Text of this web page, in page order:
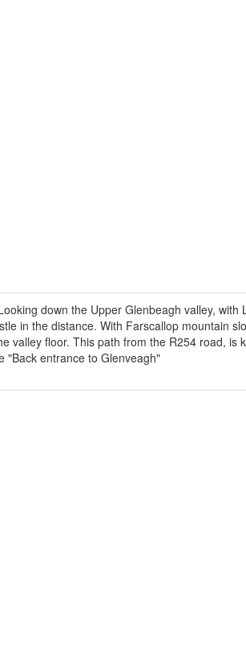
down the Upper Glenbeagh valley, with
in the distance. With Farscallop mountain
valley floor. This path from the R254 road, is
"Back entrance to Glenveagh"